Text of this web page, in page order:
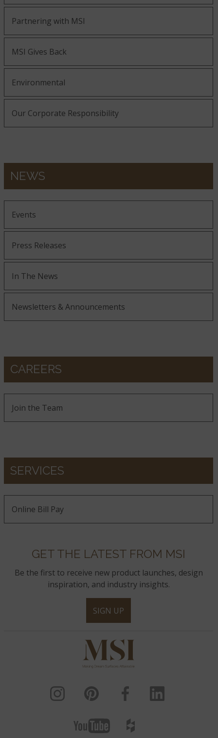
Partnering with MSI
MSI Gives Back
Environmental
Our Corporate Responsibility
NEWS
Events
Press Releases
In The News
Newsletters & Announcements
CAREERS
Join the Team
SERVICES
Online Bill Pay
GET THE LATEST FROM MSI
Be the first to receive new product launches, design
inspiration, and industry insights.
SIGN UP